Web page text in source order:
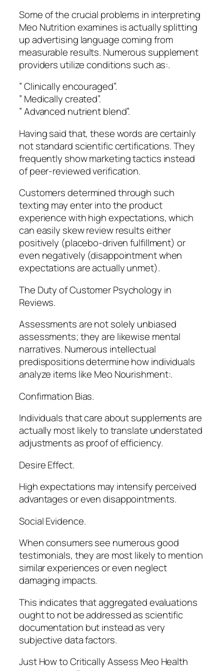
Some of the crucial problems in interpreting
Meo Nutrition examines is actually splitting
up advertising language coming from
measurable results. Numerous supplement
providers utilize conditions such as:.
” Clinically encouraged”.
” Medically created”.
” Advanced nutrient blend”.
Having said that, these words are certainly
not standard scientific certifications. They
frequently show marketing tactics instead
of peer-reviewed verification.
Customers determined through such
texting may enter into the product
experience with high expectations, which
can easily skew review results either
positively (placebo-driven fulfillment) or
even negatively (disappointment when
expectations are actually unmet).
The Duty of Customer Psychology in
Reviews.
Assessments are not solely unbiased
assessments; they are likewise mental
narratives. Numerous intellectual
predispositions determine how individuals
analyze items like Meo Nourishment:.
Confirmation Bias.
Individuals that care about supplements are
actually most likely to translate understated
adjustments as proof of efficiency.
Desire Effect.
High expectations may intensify perceived
advantages or even disappointments.
Social Evidence.
When consumers see numerous good
testimonials, they are most likely to mention
similar experiences or even neglect
damaging impacts.
This indicates that aggregated evaluations
ought to not be addressed as scientific
documentation but instead as very
subjective data factors.
Just How to Critically Assess Meo Health